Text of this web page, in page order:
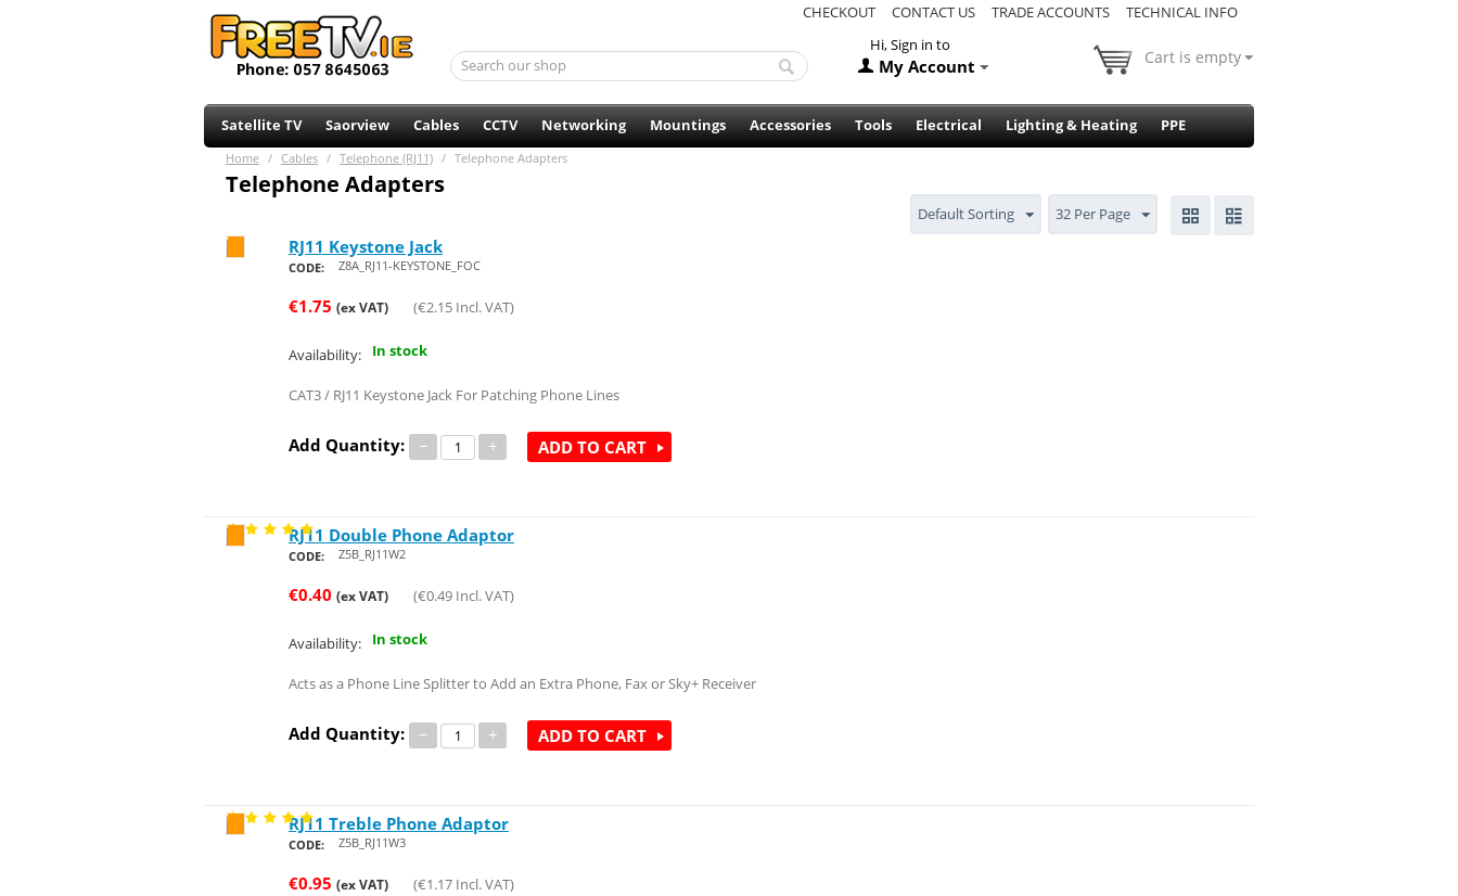
CHECKOUT CONTACT US TRADE ACCOUNTS
TECHNICAL INFO
Hi, Sign in to
My Account Cart is empty
Satellite TV Saorview Cables CCTV Networking Mountings Accessories Tools Electrical Lighting & Heating PPE
Home / Cables / Telephone (RJ11) / Telephone Adapters
Telephone Adapters
Default Sorting
32 Per Page
RJ11 Keystone Jack
CODE: Z8A_RJ11-KEYSTONE_FOC
€1.75 (ex VAT) (€2.15 Incl. VAT)
Availability: In stock
CAT3 / RJ11 Keystone Jack For Patching Phone Lines
Add Quantity: − + ADD TO CART
Save 77% RJ11 Double Phone Adaptor
CODE: Z5B_RJ11W2
€0.40 (ex VAT) (€0.49 Incl. VAT)
Availability: In stock
Acts as a Phone Line Splitter to Add an Extra Phone, Fax or Sky+ Receiver
Add Quantity: − + ADD TO CART
Save 51% RJ11 Treble Phone Adaptor
CODE: Z5B_RJ11W3
€0.95 (ex VAT) (€1.17 Incl. VAT)